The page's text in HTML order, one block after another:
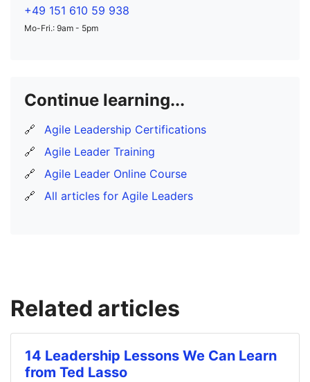
+49 151 610 59 938
Mo-Fri.: 9am - 5pm
Continue learning...
🔗
Agile Leadership Certifications
🔗
Agile Leader Training
🔗
Agile Leader Online Course
🔗
All articles for Agile Leaders
Related articles
14 Leadership Lessons We Can Learn
from Ted Lasso